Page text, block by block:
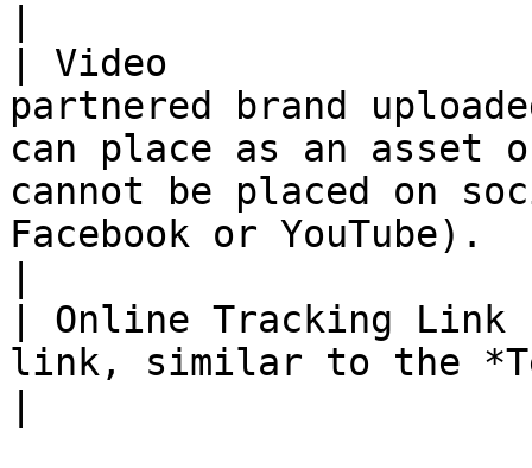
| Video                |
partnered brand
can place as an asset
cannot be placed on
Facebook or YouTube).
| Online Tracking
link, similar to the